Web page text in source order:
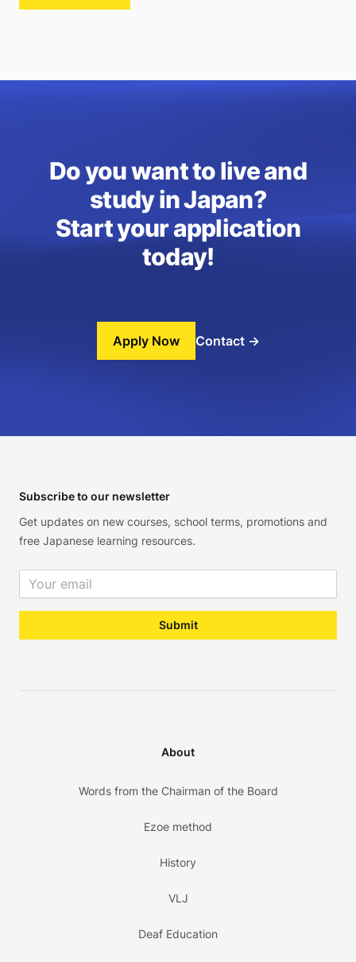
Do you want to live and
study in Japan?
Start your application
today!
Apply Now Contact →
Subscribe to our newsletter
Get updates on new courses, school terms, promotions and
free Japanese learning resources.
Email address
Submit
About
Words from the Chairman of the Board
Ezoe method
History
VLJ
Deaf Education